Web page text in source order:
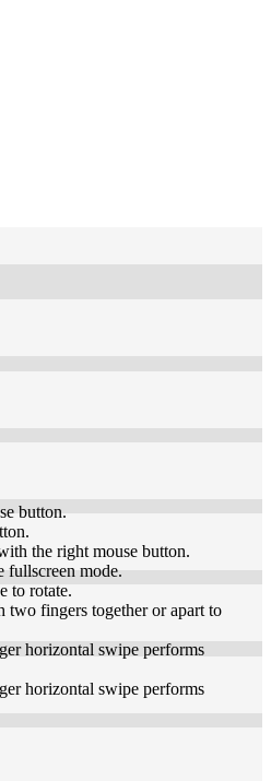
button.
the right mouse button.
fullscreen mode.
to rotate.
two fingers together or apart to
horizontal swipe performs
horizontal swipe performs